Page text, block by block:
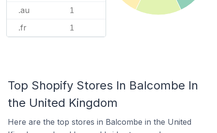
.au 1
.fr 1
Top Shopify Stores In Balcombe In
the United Kingdom
Here are the top stores in Balcombe in the United